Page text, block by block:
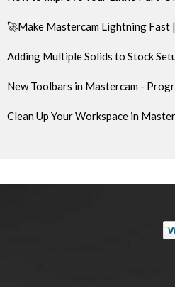
🚀Make Mastercam Lightning Fast
Adding Multiple Solids to Stock
New Toolbars in Mastercam -
Clean Up Your Workspace in